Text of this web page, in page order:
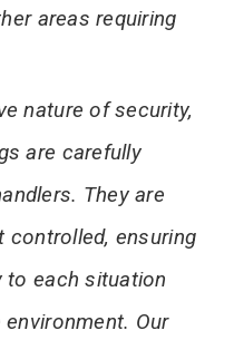
areas requiring
nature of security,
are carefully
They are
controlled, ensuring
to each situation
Our